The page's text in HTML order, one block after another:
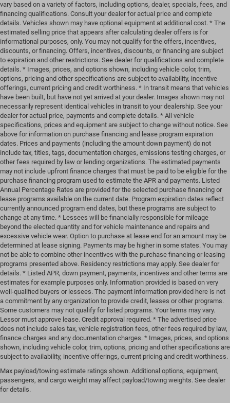
vary based on a variety of factors, including options, dealer, specials, fees, and
financing qualifications. Consult your dealer for actual price and complete
details. Vehicles shown may have optional equipment at additional cost. * The
estimated selling price that appears after calculating dealer offers is for
informational purposes, only. You may not qualify for the offers, incentives,
discounts, or financing. Offers, incentives, discounts, or financing are subject
to expiration and other restrictions. See dealer for qualifications and complete
details. * Images, prices, and options shown, including vehicle color, trim,
options, pricing and other specifications are subject to availability, incentive
offerings, current pricing and credit worthiness. * In transit means that vehicles
have been built, but have not yet arrived at your dealer. Images shown may not
necessarily represent identical vehicles in transit to your dealership. See your
dealer for actual price, payments and complete details. * All vehicle
specifications, prices and equipment are subject to change without notice. See
above for information on purchase financing and lease program expiration
dates. Prices and payments (including the amount down payment) do not
include tax, titles, tags, documentation charges, emissions testing charges, or
other fees required by law or lending organizations. The estimated payments
may not include upfront finance charges that must be paid to be eligible for the
purchase financing program used to estimate the APR and payments. Listed
Annual Percentage Rates are provided for the selected purchase financing or
lease programs available on the current date. Program expiration dates reflect
currently announced program end dates, but these programs are subject to
change at any time. * Lessees will be financially responsible for mileage
beyond the elected quantity and for vehicle maintenance and repairs and
excessive vehicle wear. Option to purchase at lease end for an amount may be
determined at lease signing. Payments may be higher in some states. You may
not be able to combine other incentives with the purchase financing or leasing
programs presented above. Residency restrictions may apply. See dealer for
details. * Listed APR, down payment, payments, incentives and other terms are
estimates for example purposes only. Information provided is based on very
well-qualified buyers or lessees. The payment information provided here is not
a commitment by any organization to provide credit, leases or other programs.
Some customers may not qualify for listed programs. Your terms may vary.
Lessor must approve lease. Credit approval required. * The advertised price
does not include sales tax, vehicle registration fees, other fees required by law,
finance charges and any documentation charges. * Images, prices, and options
shown, including vehicle color, trim, options, pricing and other specifications are
subject to availability, incentive offerings, current pricing and credit worthiness.
Max payload/towing estimate ratings shown. Additional options, equipment,
passengers, and cargo weight may affect payload/towing weights. See dealer
for details.